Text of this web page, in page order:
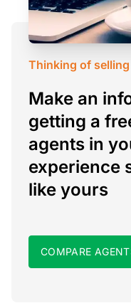
Thinking of
Make an
getting a
agents in
experience
like yours
COMPARE